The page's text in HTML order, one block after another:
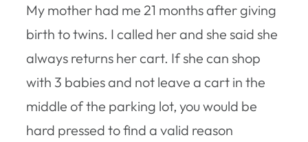
My mother had me 21 months after giving
birth to twins. I called her and she said she
always returns her cart. If she can shop
with 3 babies and not leave a cart in the
middle of the parking lot, you would be
hard pressed to find a valid reason